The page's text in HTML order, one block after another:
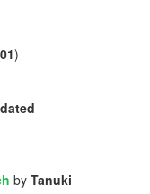
)
by Tanuki